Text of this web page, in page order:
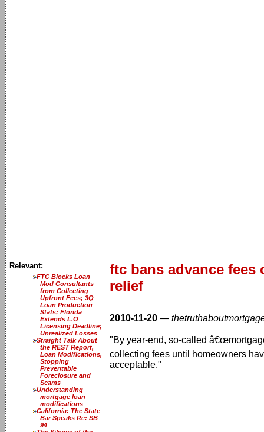
Relevant:
FTC Blocks Loan
Mod Consultants
from Collecting
Upfront Fees; 3Q
Loan Production
Stats; Florida
Extends L.O
Licensing Deadline;
Unrealized Losses
Straight Talk About
the REST Report,
Loan Modifications,
Stopping
Preventable
Foreclosure and
Scams
Understanding
mortgage loan
modifications
California: The State
Bar Speaks Re: SB
94
ftc bans advance
relief
2010-11-20 —
"By year-end, so-called
collecting fees until homeowners
acceptable."